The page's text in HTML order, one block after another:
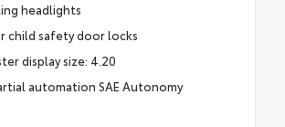
headlights
child safety door locks
display size: 4.20
automation SAE Autonomy